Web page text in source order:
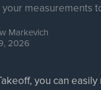
your measurements
Markevich
2026
you can